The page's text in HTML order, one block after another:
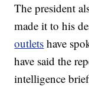
The president
made it to his
outlets have
have said the
intelligence